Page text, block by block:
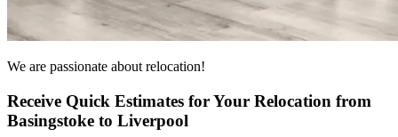
We are passionate about relocation!
Receive Quick Estimates for Your Relocation from
Basingstoke to Liverpool